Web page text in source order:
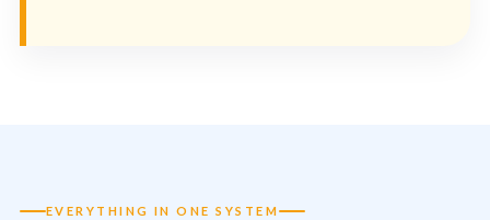
EVERYTHING IN ONE SYSTEM